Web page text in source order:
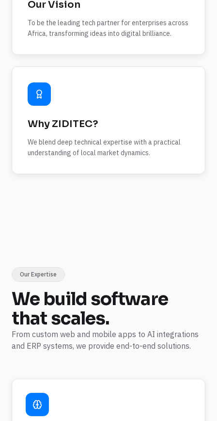
Our Vision
To be the leading tech partner for enterprises across
Africa, transforming ideas into digital brilliance.
Why ZIDITEC?
We blend deep technical expertise with a practical
understanding of local market dynamics.
Our Expertise
We build software
that scales.
From custom web and mobile apps to AI integrations
and ERP systems, we provide end-to-end solutions.